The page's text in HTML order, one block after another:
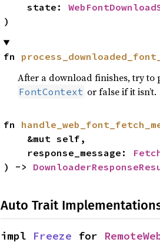
    state:
)
fn
After a download finishes, try to
FontContext or false if it isn’t.
fn
    response_message:
) ->
Auto Trait
impl Freeze for